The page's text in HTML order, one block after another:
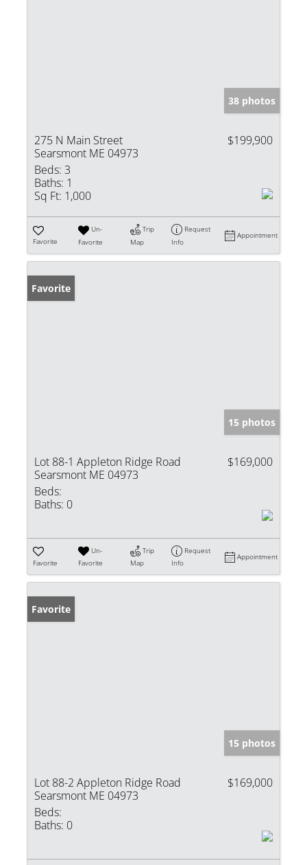
38 photos
275 N Main Street
Searsmont ME 04973
$199,900
Beds: 3
Baths: 1
Sq Ft: 1,000
Favorite
Un-
Favorite
Trip
Map
Request
Info
Appointment
Favorite
15 photos
Lot 88-1 Appleton Ridge Road
Searsmont ME 04973
$169,000
Beds:
Baths: 0
Favorite
Un-
Favorite
Trip
Map
Request
Info
Appointment
Favorite
15 photos
Lot 88-2 Appleton Ridge Road
Searsmont ME 04973
$169,000
Beds:
Baths: 0